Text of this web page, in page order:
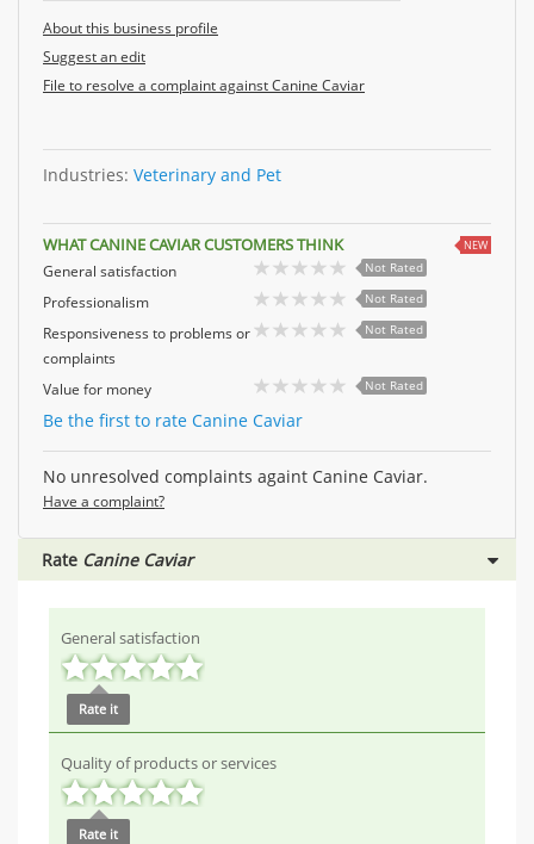
About this business profile
Suggest an edit
File to resolve a complaint against Canine Caviar
Industries: Veterinary and Pet
WHAT CANINE CAVIAR CUSTOMERS THINK NEW
General satisfaction Not Rated
Professionalism Not Rated
Responsiveness to problems or
complaints
Not Rated
Value for money Not Rated
Be the first to rate Canine Caviar
No unresolved complaints againt Canine Caviar.
Have a complaint?
Rate Canine Caviar
General satisfaction
Rate it
Quality of products or services
Rate it